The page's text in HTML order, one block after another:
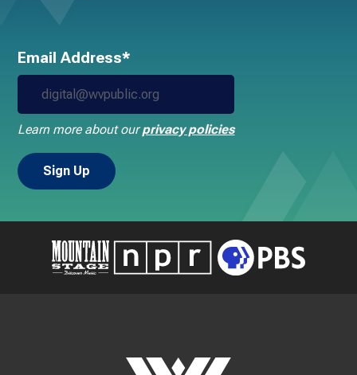
Email Address*
Learn more about ourprivacy policies